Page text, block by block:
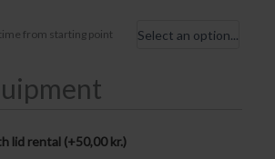
from starting point
lid rental (+50,00 kr.)